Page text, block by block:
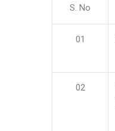
S. No
01
02